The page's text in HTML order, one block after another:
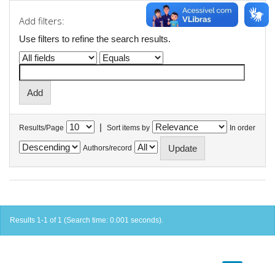
Add filters:
Use filters to refine the search results.
Results/Page | Sort items by In order
Authors/record
Results 1-1 of 1 (Search time: 0.001 seconds).